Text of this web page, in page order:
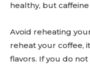
healthy, but
Avoid reheating
reheat your coffee,
flavors. If you do